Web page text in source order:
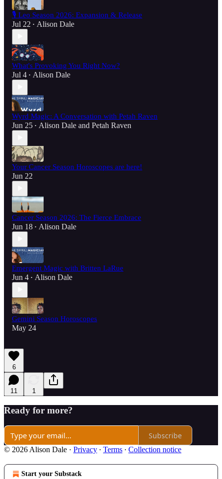
🎙️ Leo Season 2026: Expansion & Release
Jul 22 • Alison Dale
What's Provoking You Right Now?
Jul 4 • Alison Dale
Wyrd Magic: A Conversation with Petah Raven
Jun 25 • Alison Dale and Petah Raven
Your Cancer Season Horoscopes are here!
Jun 22
Cancer Season 2026: The Fierce Embrace
Jun 18 • Alison Dale
Emergent Magic with Britten LaRue
Jun 4 • Alison Dale
Gemini Season Horoscopes
May 24
6
11 1
Ready for more?
Subscribe
© 2026 Alison Dale · Privacy ∙ Terms ∙ Collection notice
Start your Substack